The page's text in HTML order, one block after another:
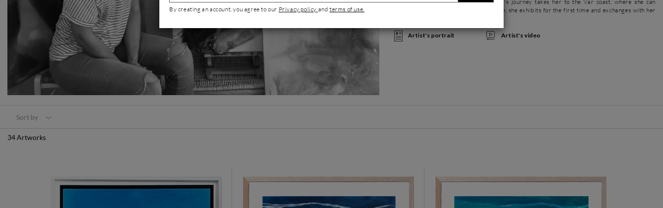
oceans fueling her inspiration. Her life's journey takes her to the Var coast, where she can
admire the blue she loves so much. Here, she exhibits for the first time and exchanges with her
Artist's portrait Artist's video
Sort by
34 Artworks
By creating an account, you agree to our Privacy policy andterms of use.